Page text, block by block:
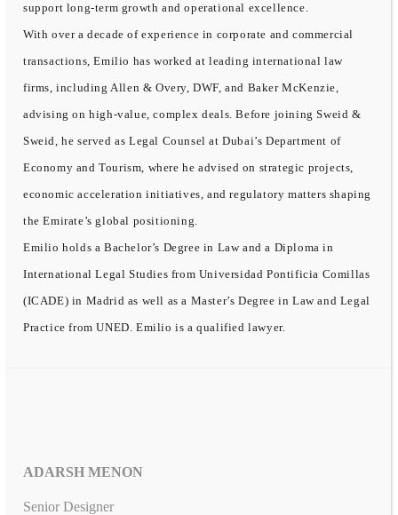
support long-term growth and operational excellence.
With over a decade of experience in corporate and commercial
transactions, Emilio has worked at leading international law
firms, including Allen & Overy, DWF, and Baker McKenzie,
advising on high-value, complex deals. Before joining Sweid &
Sweid, he served as Legal Counsel at Dubai’s Department of
Economy and Tourism, where he advised on strategic projects,
economic acceleration initiatives, and regulatory matters shaping
the Emirate’s global positioning.
Emilio holds a Bachelor’s Degree in Law and a Diploma in
International Legal Studies from Universidad Pontificia Comillas
(ICADE) in Madrid as well as a Master’s Degree in Law and Legal
Practice from UNED. Emilio is a qualified lawyer.
ADARSH MENON
Senior Designer